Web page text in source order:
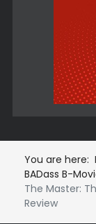
You are here:
BADass B-
The Master:
Review